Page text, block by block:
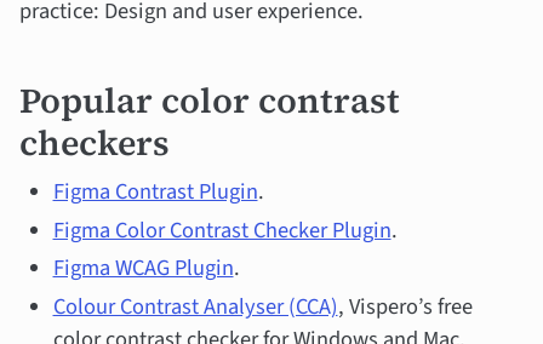
practice: Design and user experience.
Popular color contrast
checkers
Figma Contrast Plugin.
Figma Color Contrast Checker Plugin.
Figma WCAG Plugin.
Colour Contrast Analyser (CCA), Vispero’s free